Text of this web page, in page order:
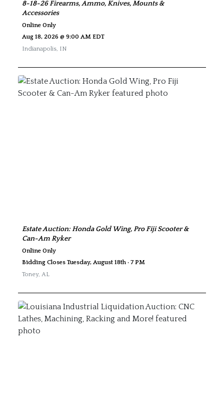
8-18-26 Firearms, Ammo, Knives, Mounts &
Accessories
Online Only
Aug 18, 2026 @ 9:00 AM EDT
Indianapolis, IN
Estate Auction: Honda Gold Wing, Pro Fiji Scooter &
Can-Am Ryker
Online Only
Bidding Closes Tuesday, August 18th · 7 PM
Toney, AL